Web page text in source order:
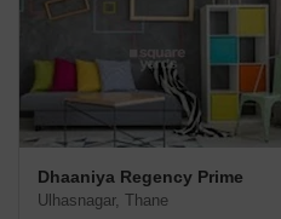
Dhaaniya Regency Prime
Ulhasnagar, Thane